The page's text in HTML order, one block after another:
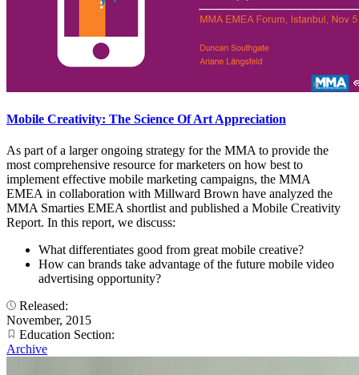
Mobile Creativity: The Science Of Art Appreciation
As part of a larger ongoing strategy for the MMA to provide the
most comprehensive resource for marketers on how best to
implement effective mobile marketing campaigns, the MMA
EMEA in collaboration with Millward Brown have analyzed the
MMA Smarties EMEA shortlist and published a Mobile Creativity
Report. In this report, we discuss:
What differentiates good from great mobile creative?
How can brands take advantage of the future mobile video
advertising opportunity?
Released:
November, 2015
Education Section:
Archive